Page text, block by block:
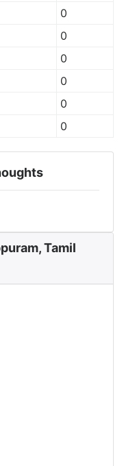
0
0
0
0
0
0
Tamil